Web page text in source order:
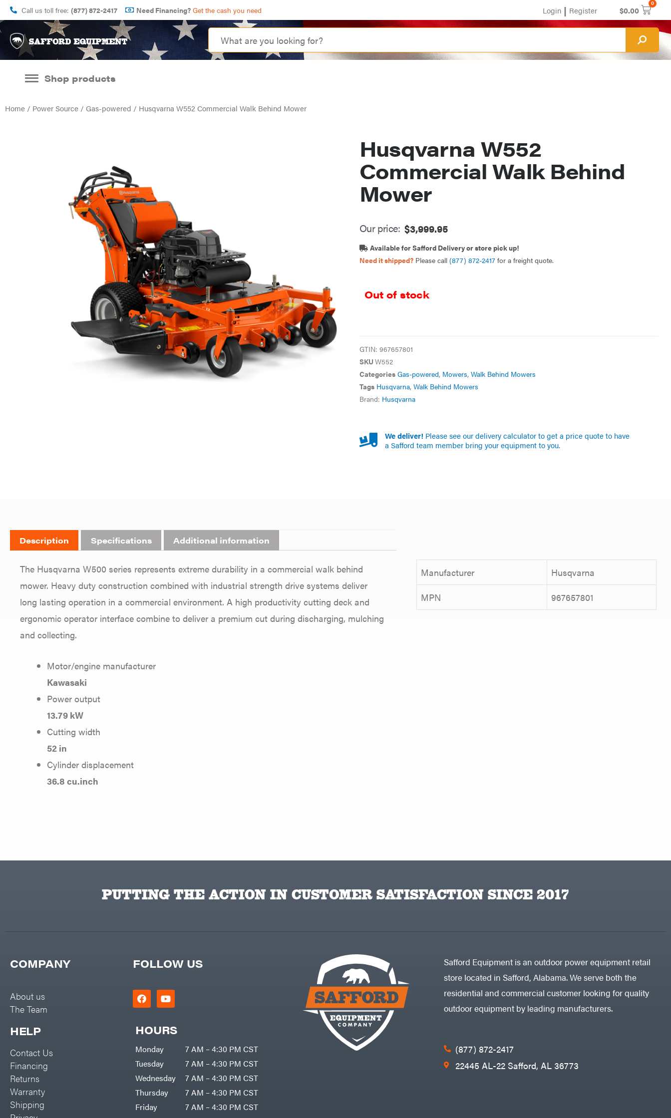
Call us toll free: (877) 872-2417 Need Financing? Get the cash you need Login | Register $0.00
0
Shop products
Home / Power Source / Gas-powered / Husqvarna W552 Commercial Walk Behind Mower
Husqvarna W552
Commercial Walk Behind
Mower
Our price: $3,999.95
Available for Safford Delivery or store pick up!
Need it shipped?Please call (877) 872-2417for a freight quote.
Out of stock
GTIN: 967657801
SKU W552
Categories Gas-powered, Mowers, Walk Behind Mowers
Tags Husqvarna, Walk Behind Mowers
Brand: Husqvarna
We deliver! Please see our delivery calculator to get a price quote to have
a Safford team member bring your equipment to you.
Description Specifications Additional information
The Husqvarna W500 series represents extreme durability in a commercial walk behind
mower. Heavy duty construction combined with industrial strength drive systems deliver
long lasting operation in a commercial environment. A high productivity cutting deck and
ergonomic operator interface combine to deliver a premium cut during discharging, mulching
and collecting.
Motor/engine manufacturer
Kawasaki
Power output
13.79 kW
Cutting width
52 in
Cylinder displacement
36.8 cu.inch
Manufacturer
Husqvarna
MPN
967657801
PUTTING THE ACTION IN CUSTOMER SATISFACTION SINCE 2017
COMPANY
About us
The Team
HELP
Contact Us
Financing
Returns
Warranty
Shipping
FOLLOW US
HOURS
Monday
7 AM – 4:30 PM CST
Tuesday
7 AM – 4:30 PM CST
Wednesday
7 AM – 4:30 PM CST
Thursday
7 AM – 4:30 PM CST
Friday
7 AM – 4:30 PM CST
Safford Equipment is an outdoor power equipment retail
store located in Safford, Alabama. We serve both the
residential and commercial customer looking for quality
outdoor equipment by leading manufacturers.
(877) 872-2417
22445 AL-22 Safford, AL 36773